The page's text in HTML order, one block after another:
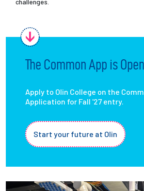
The Common App is
Apply to Olin College on the
Application for Fall '27 entry.
Start your future at Olin